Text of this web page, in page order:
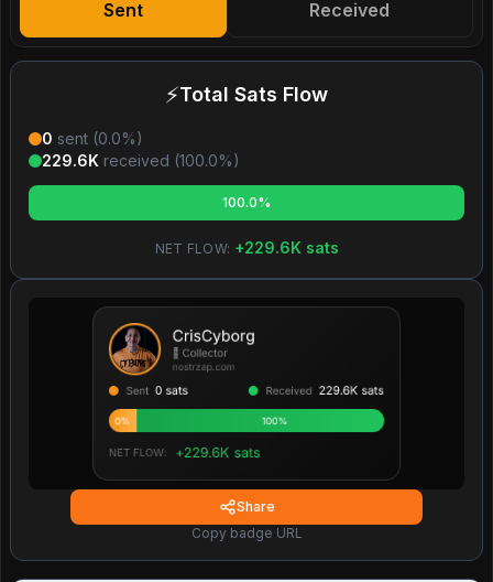
Sent Received
⚡Total Sats Flow
0 sent (0.0%)
229.6K received (100.0%)
100.0%
NET FLOW: +229.6K sats
Share
Copy badge URL